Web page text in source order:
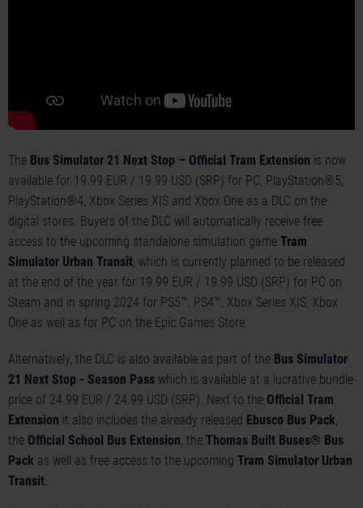
The Bus Simulator 21 Next Stop – Official Tram Extension is now
available for 19.99 EUR / 19.99 USD (SRP) for PC, PlayStation®5,
PlayStation®4, Xbox Series X|S and Xbox One as a DLC on the
digital stores. Buyers of the DLC will automatically receive free
access to the upcoming standalone simulation game Tram
Simulator Urban Transit, which is currently planned to be released
at the end of the year for 19.99 EUR / 19.99 USD (SRP) for PC on
Steam and in spring 2024 for PS5™, PS4™, Xbox Series X|S, Xbox
One as well as for PC on the Epic Games Store.
Alternatively, the DLC is also available as part of the Bus Simulator
21 Next Stop - Season Pass which is available at a lucrative bundle
price of 24.99 EUR / 24.99 USD (SRP). Next to the Official Tram
Extension it also includes the already released Ebusco Bus Pack,
the Official School Bus Extension, the Thomas Built Buses® Bus
Pack as well as free access to the upcoming Tram Simulator Urban
Transit.